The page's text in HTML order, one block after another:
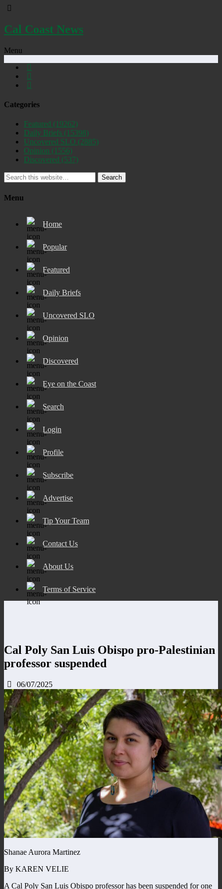
Cal Coast News
Menu
Categories
Featured (19262)
Daily Briefs (15398)
Uncovered SLO (2885)
Opinion (1556)
Discovered (537)
Search
Menu
Home
Popular
Featured
Daily Briefs
Uncovered SLO
Opinion
Discovered
Eye on the Coast
Search
Login
Profile
Subscribe
Advertise
Tip Your Team
Contact Us
About Us
Terms of Service
Cal Poly San Luis Obispo pro-Palestinian
professor suspended
06/07/2025
Shanae Aurora Martinez
By KAREN VELIE
A Cal Poly San Luis Obispo professor has been suspended for one